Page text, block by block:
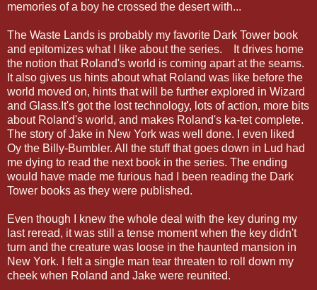
memories of a boy he crossed the desert with...
The Waste Lands is probably my favorite Dark Tower book
and epitomizes what I like about the series. It drives home
the notion that Roland's world is coming apart at the seams.
It also gives us hints about what Roland was like before the
world moved on, hints that will be further explored in Wizard
and Glass.It's got the lost technology, lots of action, more bits
about Roland's world, and makes Roland's ka-tet complete.
The story of Jake in New York was well done. I even liked
Oy the Billy-Bumbler. All the stuff that goes down in Lud had
me dying to read the next book in the series. The ending
would have made me furious had I been reading the Dark
Tower books as they were published.
Even though I knew the whole deal with the key during my
last reread, it was still a tense moment when the key didn't
turn and the creature was loose in the haunted mansion in
New York. I felt a single man tear threaten to roll down my
cheek when Roland and Jake were reunited.